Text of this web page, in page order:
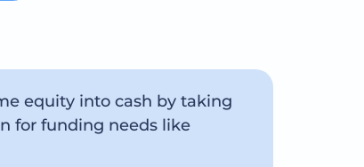
equity into cash by taking
for funding needs like